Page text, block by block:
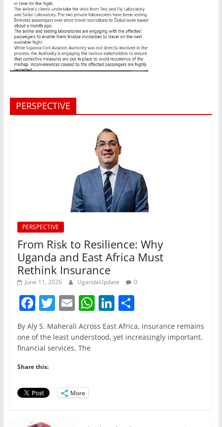
PERSPECTIVE
PERSPECTIVE
From Risk to Resilience: Why
Uganda and East Africa Must
Rethink Insurance
June 11, 2026 UgandaUpdate 0
F
a
c
e
b
o
o
T
w
itt
er
E
m
ai
l
W
h
at
Li
n
k
S
h
ar
By Aly S. Maherali Across East Africa, insurance remains
one of the least understood, yet increasingly important,
financial services. The
Share this:
More